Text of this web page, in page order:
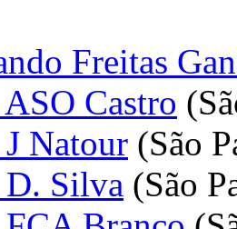
Freitas
Castro
Natour (São
Silva (São